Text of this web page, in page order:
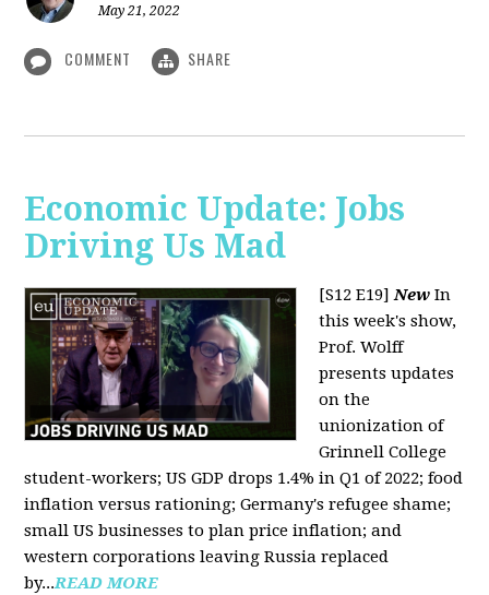
May 21, 2022
COMMENT SHARE
Economic Update: Jobs
Driving Us Mad
[S12 E19] New In
this week's show,
Prof. Wolff
presents updates
on the
unionization of
Grinnell College
student-workers; US GDP drops 1.4% in Q1 of 2022; food
inflation versus rationing; Germany's refugee shame;
small US businesses to plan price inflation; and
western corporations leaving Russia replaced
by...READ MORE